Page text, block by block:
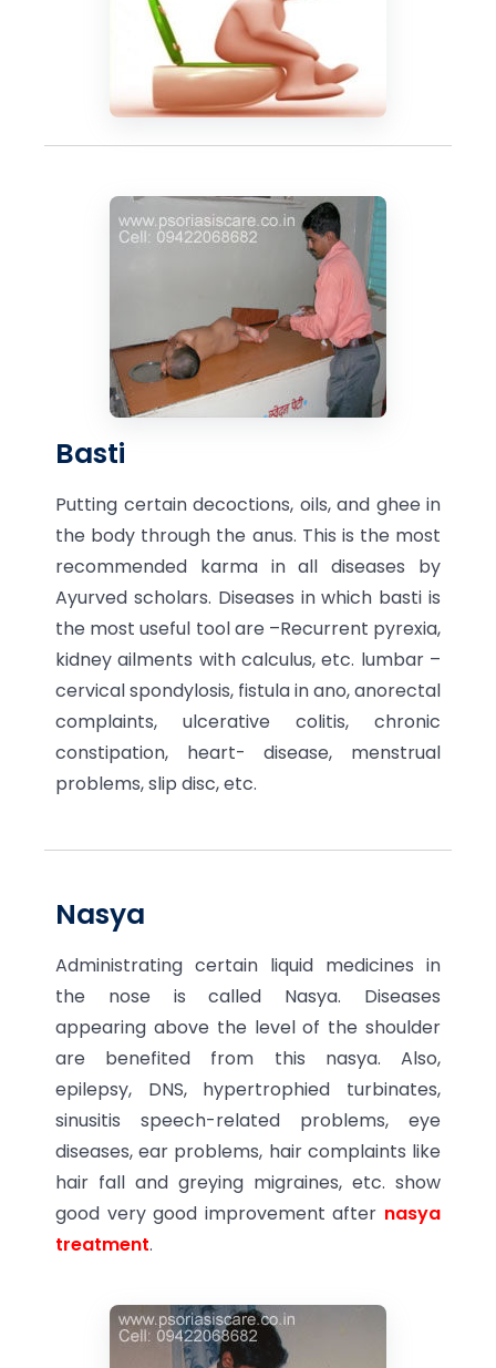
Basti
Putting certain decoctions, oils, and ghee in
the body through the anus. This is the most
recommended karma in all diseases by
Ayurved scholars. Diseases in which basti is
the most useful tool are –Recurrent pyrexia,
kidney ailments with calculus, etc. lumbar –
cervical spondylosis, fistula in ano, anorectal
complaints, ulcerative colitis, chronic
constipation, heart- disease, menstrual
problems, slip disc, etc.
Nasya
Administrating certain liquid medicines in
the nose is called Nasya. Diseases
appearing above the level of the shoulder
are benefited from this nasya. Also,
epilepsy, DNS, hypertrophied turbinates,
sinusitis speech-related problems, eye
diseases, ear problems, hair complaints like
hair fall and greying migraines, etc. show
good very good improvement after nasya
treatment.